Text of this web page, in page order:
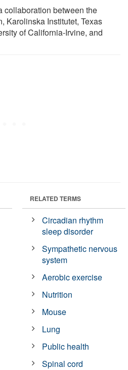
collaboration between the
Karolinska Institutet, Texas
of California-Irvine, and
RELATED TERMS
Circadian rhythm
sleep disorder
Sympathetic nervous
system
Aerobic exercise
Nutrition
Mouse
Lung
Public health
Spinal cord